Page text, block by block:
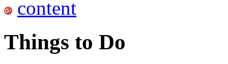
Things to Do